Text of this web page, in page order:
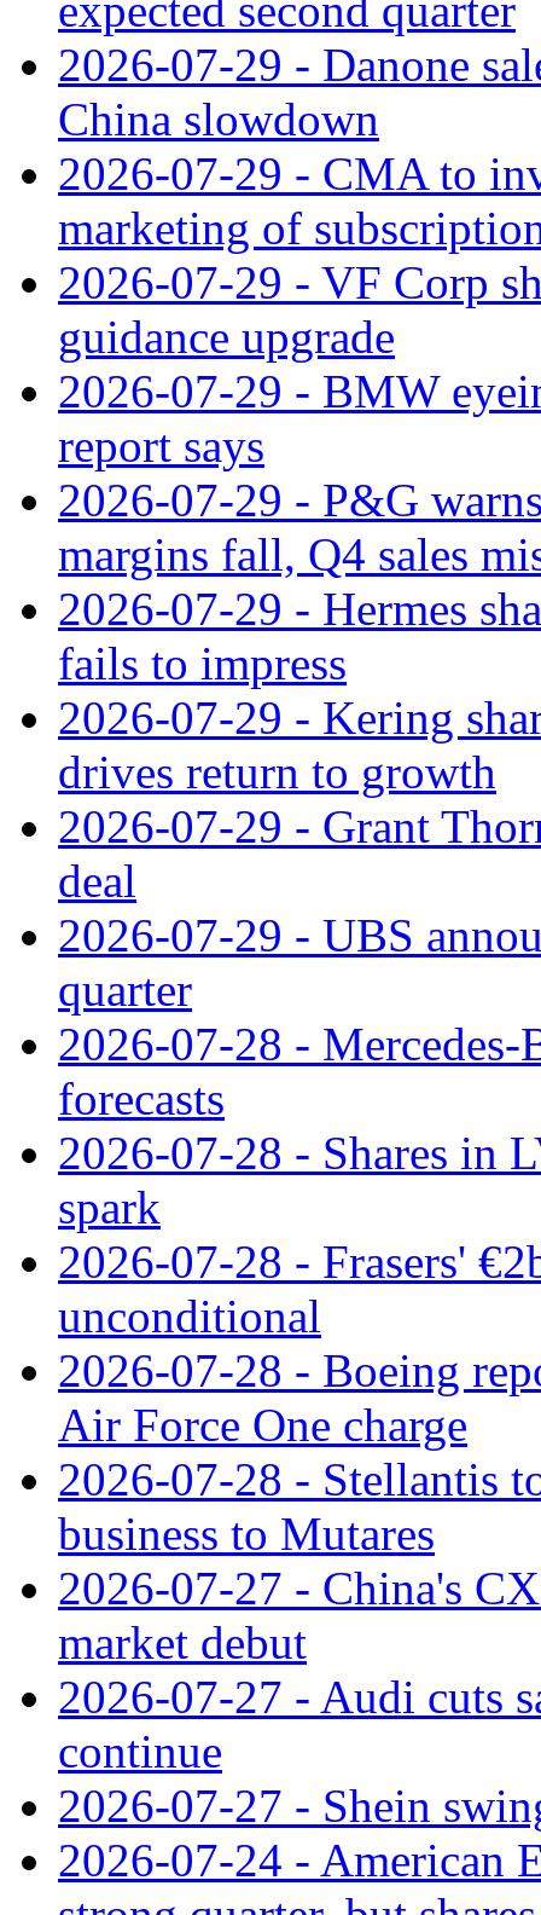
2026-07-29 - Danone
China slowdown
2026-07-29 - CMA to
marketing of
2026-07-29 - VF Corp
guidance upgrade
2026-07-29 - BMW
report says
2026-07-29 - P&G
margins fall, Q4 sales
2026-07-29 - Hermes
fails to impress
2026-07-29 - Kering
drives return to growth
2026-07-29 - Grant
deal
2026-07-29 - UBS
quarter
2026-07-28 - Mercedes-
forecasts
2026-07-28 - Shares in
spark
2026-07-28 - Frasers'
unconditional
2026-07-28 - Boeing
Air Force One charge
2026-07-28 - Stellantis
business to Mutares
2026-07-27 - China's
market debut
2026-07-27 - Audi cuts
continue
2026-07-27 - Shein
2026-07-24 - American